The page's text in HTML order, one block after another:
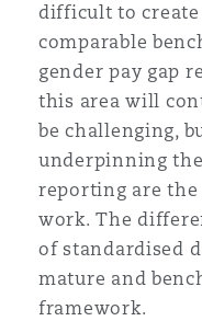
difficult to
comparable
gender pay gap
this area will
be challenging,
underpinning
reporting are
work. The
of standardised
mature and
framework.